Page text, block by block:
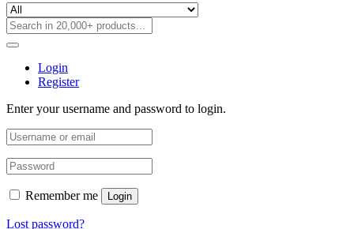
Login
Register
Enter your username and password to login.
Remember me Login
Lost password?